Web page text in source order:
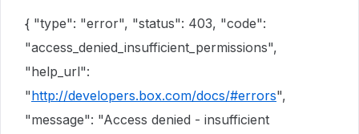
{ "type": "error", "status": 403, "code":
"access_denied_insufficient_permissions",
"help_url":
"http://developers.box.com/docs/#errors",
"message": "Access denied - insufficient